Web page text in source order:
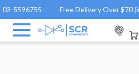
03-5596755 Free Delivery Over $70